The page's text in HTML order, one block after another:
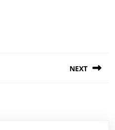
NEXT